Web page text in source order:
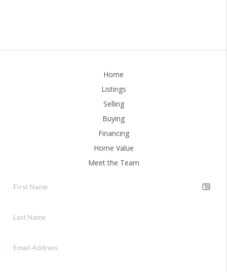
Home
Listings
Selling
Buying
Financing
Home Value
Meet the Team